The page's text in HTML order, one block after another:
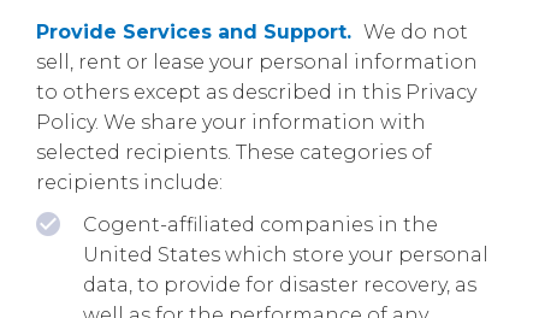
Provide Services and Support. We do not
sell, rent or lease your personal information
to others except as described in this Privacy
Policy. We share your information with
selected recipients. These categories of
recipients include:
Cogent-affiliated companies in the
United States which store your personal
data, to provide for disaster recovery, as